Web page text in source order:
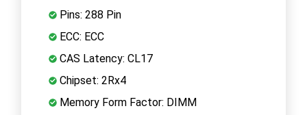
Pins: 288 Pin
ECC: ECC
CAS Latency: CL17
Chipset: 2Rx4
Memory Form Factor: DIMM